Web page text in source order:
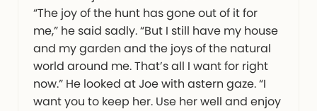
“The joy of the hunt has gone out of it for
me,” he said sadly. “But I still have my house
and my garden and the joys of the natural
world around me. That’s all I want for right
now.” He looked at Joe with astern gaze. “I
want you to keep her. Use her well and enjoy